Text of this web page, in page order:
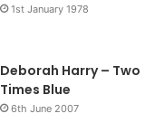
1st January 1978
Deborah Harry – Two
Times Blue
6th June 2007